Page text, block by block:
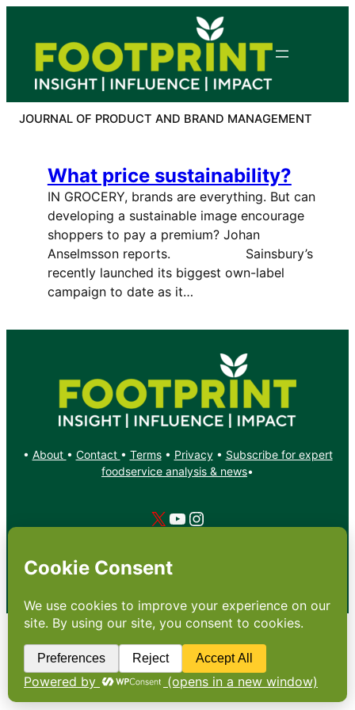
content
JOURNAL OF PRODUCT AND BRAND MANAGEMENT
What price sustainability?
IN GROCERY, brands are everything. But can
developing a sustainable image encourage
shoppers to pay a premium? Johan
Anselmsson reports. Sainsbury’s
recently launched its biggest own-label
campaign to date as it…
• About • Contact • Terms• Privacy• Subscribe for expert
foodservice analysis & news•
X YouTube
Instagram